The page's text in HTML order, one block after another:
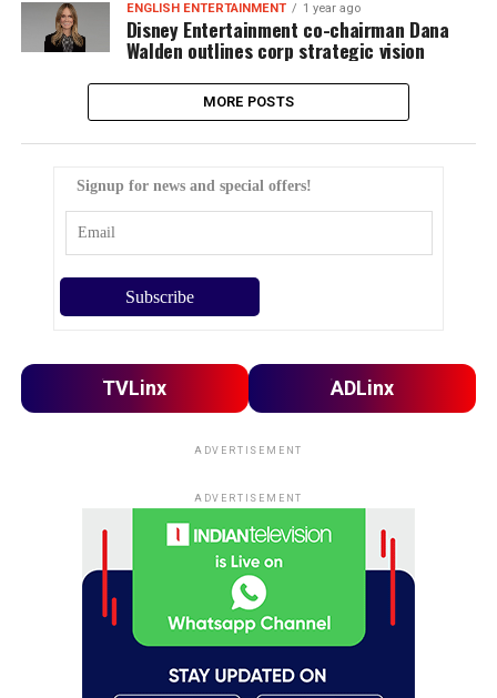
ENGLISH ENTERTAINMENT 1 year ago
Disney Entertainment co-chairman Dana
Walden outlines corp strategic vision
MORE POSTS
Signup for news and special offers!
TVLinx ADLinx
ADVERTISEMENT
ADVERTISEMENT